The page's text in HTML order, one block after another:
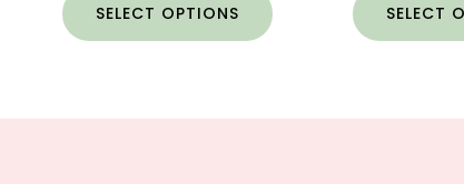
SELECT OPTIONS SELECT